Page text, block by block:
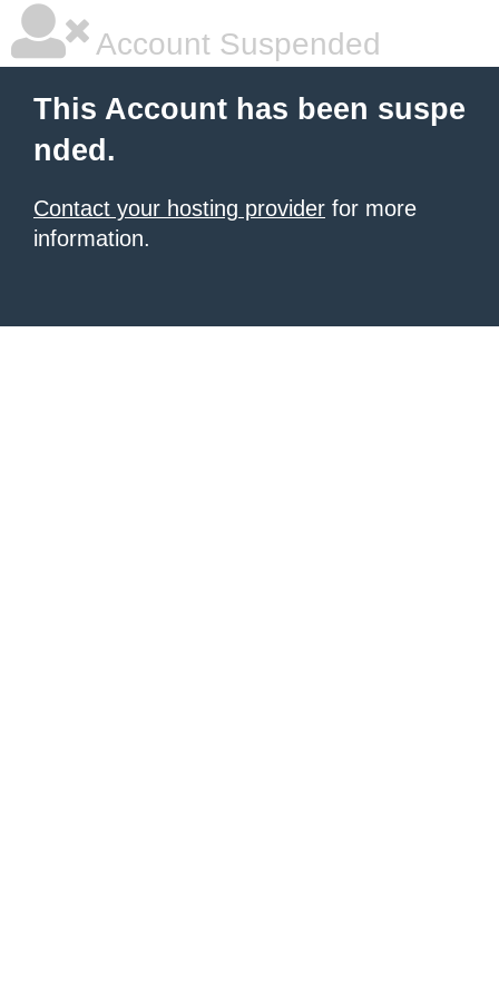
Account Suspended
This Account has been suspe
nded.
Contact your hosting provider for more
information.